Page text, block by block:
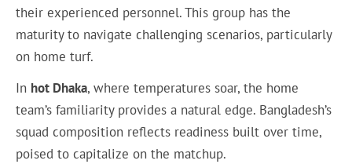
their experienced personnel. This group has the
maturity to navigate challenging scenarios, particularly
on home turf.
In hot Dhaka, where temperatures soar, the home
team’s familiarity provides a natural edge. Bangladesh’s
squad composition reflects readiness built over time,
poised to capitalize on the matchup.